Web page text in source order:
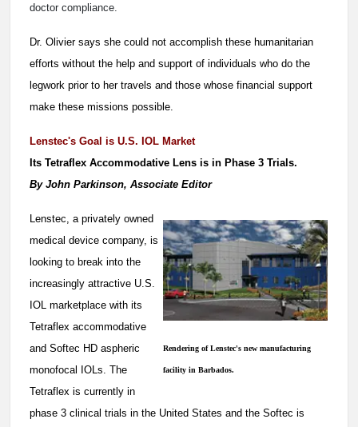
doctor compliance.
Dr. Olivier says she could not accomplish these humanitarian
efforts without the help and support of individuals who do the
legwork prior to her travels and those whose financial support
make these missions possible.
Lenstec's Goal is U.S. IOL Market
Its Tetraflex Accommodative Lens is in Phase 3 Trials.
By John Parkinson, Associate Editor
Rendering of Lenstec's new manufacturing
facility in Barbados.
Lenstec, a privately owned
medical device company, is
looking to break into the
increasingly attractive U.S.
IOL marketplace with its
Tetraflex accommodative
and Softec HD aspheric
monofocal IOLs. The
Tetraflex is currently in
phase 3 clinical trials in the United States and the Softec is